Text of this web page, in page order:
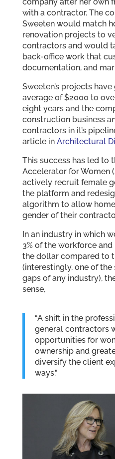
with a contractor. The
Sweeten would match
renovation projects to
contractors and would
back-office work that
documentation, and
Sweeten’s projects
average of $2000 to
eight years and the
construction business
contractors in it’s
article in Architectural
This success has led to
Accelerator for Women
actively recruit female
the platform and
algorithm to allow
gender of their
In an industry in which
3% of the workforce
the dollar compared to
(interestingly, one of
gaps of any industry),
sense,
“A shift in the
general contractors
opportunities for
ownership and
diversify the client
ways.”